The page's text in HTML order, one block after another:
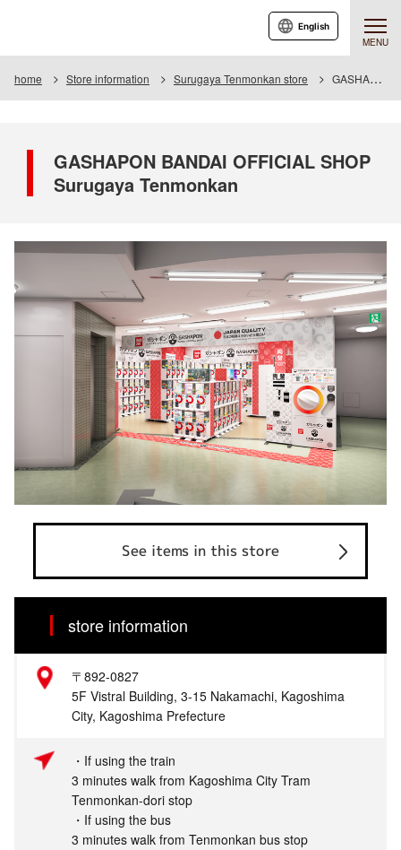
MENU
English
home Store information Surugaya Tenmonkan store GASHAPON BANDAI OFFICIAL SHOP Surugaya Tenmonkan
GASHAPON BANDAI OFFICIAL SHOP
Surugaya Tenmonkan
See items in this store
store information
〒892-0827
5F Vistral Building, 3-15 Nakamachi, Kagoshima
City, Kagoshima Prefecture
・If using the train
3 minutes walk from Kagoshima City Tram
Tenmonkan-dori stop
・If using the bus
3 minutes walk from Tenmonkan bus stop